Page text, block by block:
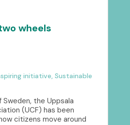
wheels
initiative, Sustainable
the Uppsala
(UCF) has been
citizens move around